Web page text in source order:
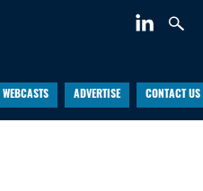
WEBCASTS ADVERTISE CONTACT US